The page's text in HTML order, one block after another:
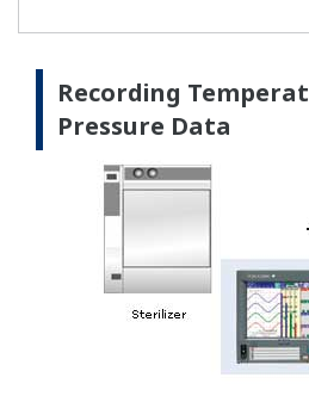
Recording
Pressure Data